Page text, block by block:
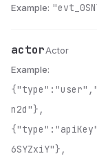
Example:
Name
actor
Type Actor
Description
Example:
n2d"},
6SYZxiY"},